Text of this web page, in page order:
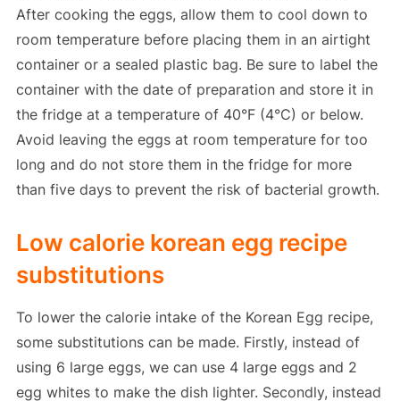
After cooking the eggs, allow them to cool down to
room temperature before placing them in an airtight
container or a sealed plastic bag. Be sure to label the
container with the date of preparation and store it in
the fridge at a temperature of 40°F (4°C) or below.
Avoid leaving the eggs at room temperature for too
long and do not store them in the fridge for more
than five days to prevent the risk of bacterial growth.
Low calorie korean egg recipe
substitutions
To lower the calorie intake of the Korean Egg recipe,
some substitutions can be made. Firstly, instead of
using 6 large eggs, we can use 4 large eggs and 2
egg whites to make the dish lighter. Secondly, instead